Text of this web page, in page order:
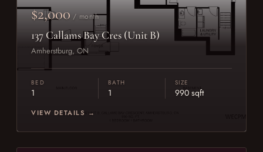
$2,000 / month
137 Callams Bay Cres (Unit B)
Amherstburg, ON
BED
1
BATH
1
SIZE
990 sqft
VIEW DETAILS →